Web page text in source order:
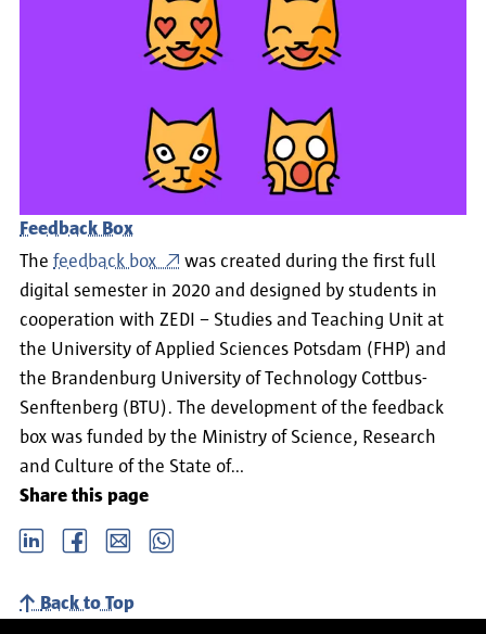
Feedback Box
The feedback box
was created during the first full
digital semester in 2020 and designed by students in
cooperation with ZEDI – Studies and Teaching Unit at
the University of Applied Sciences Potsdam (FHP) and
the Brandenburg University of Technology Cottbus-
Senftenberg (BTU). The development of the feedback
box was funded by the Ministry of Science, Research
and Culture of the State of…
Share this page
LinkedIn Facebook email Whatsapp
Back to Top